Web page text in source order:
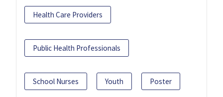
Health Care Providers
Public Health Professionals
School Nurses Youth Poster